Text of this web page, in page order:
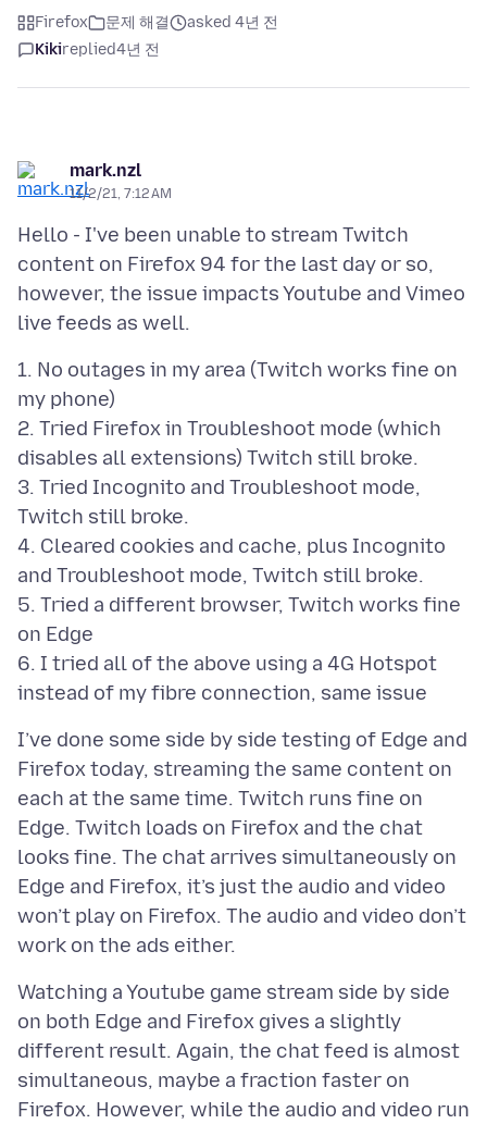
Firefox 문제 해결
asked 4년 전
Kikireplied4년 전
mark.nzl
11/2/21, 7:12 AM
Hello - I've been unable to stream Twitch
content on Firefox 94 for the last day or so,
however, the issue impacts Youtube and Vimeo
1. No outages in my area (Twitch works fine on
my phone)
2. Tried Firefox in Troubleshoot mode (which
disables all extensions) Twitch still broke.
3. Tried Incognito and Troubleshoot mode,
Twitch still broke.
4. Cleared cookies and cache, plus Incognito
and Troubleshoot mode, Twitch still broke.
5. Tried a different browser, Twitch works fine
on Edge
6. I tried all of the above using a 4G Hotspot
I’ve done some side by side testing of Edge and
Firefox today, streaming the same content on
each at the same time. Twitch runs fine on
Edge. Twitch loads on Firefox and the chat
looks fine. The chat arrives simultaneously on
Edge and Firefox, it’s just the audio and video
won’t play on Firefox. The audio and video don’t
Watching a Youtube game stream side by side
on both Edge and Firefox gives a slightly
different result. Again, the chat feed is almost
simultaneous, maybe a fraction faster on
Firefox. However, while the audio and video run